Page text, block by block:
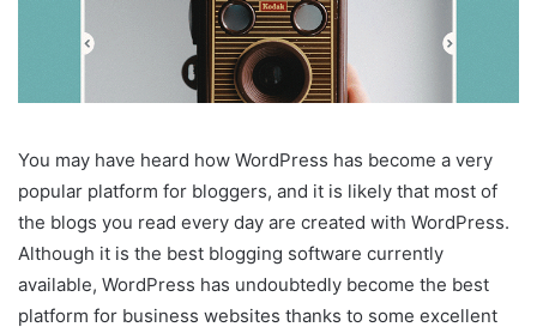
You may have heard how WordPress has become a very
popular platform for bloggers, and it is likely that most of
the blogs you read every day are created with WordPress.
Although it is the best blogging software currently
available, WordPress has undoubtedly become the best
platform for business websites thanks to some excellent